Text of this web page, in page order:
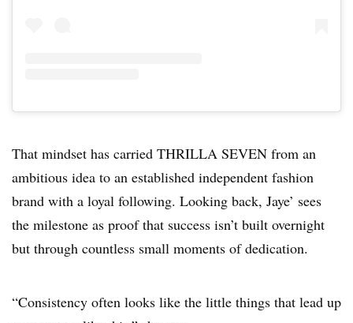
That mindset has carried THRILLA SEVEN from an
ambitious idea to an established independent fashion
brand with a loyal following. Looking back, Jaye’ sees
the milestone as proof that success isn’t built overnight
but through countless small moments of dedication.
“Consistency often looks like the little things that lead up